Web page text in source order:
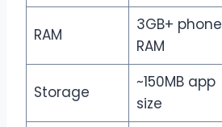
RAM
3GB+ phone
RAM
Storage
~150MB app
size